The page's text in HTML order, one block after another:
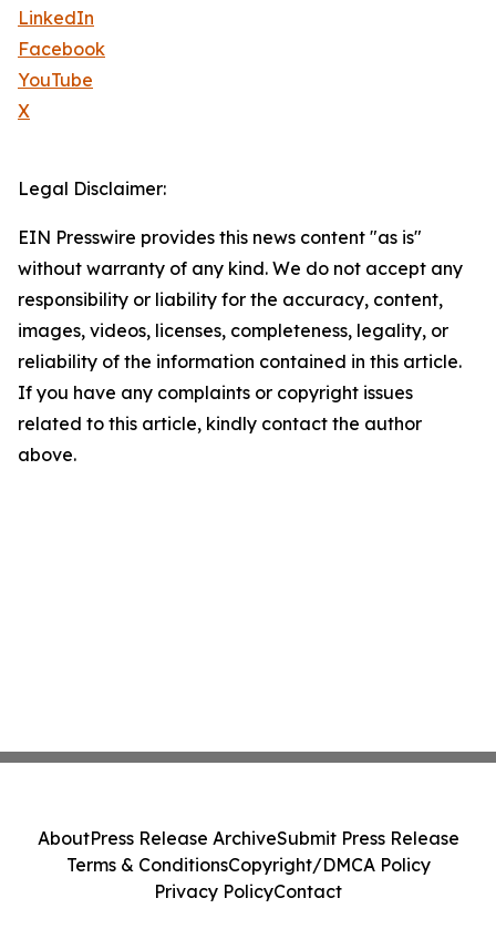
LinkedIn
Facebook
YouTube
X
Legal Disclaimer:
EIN Presswire provides this news content "as is"
without warranty of any kind. We do not accept any
responsibility or liability for the accuracy, content,
images, videos, licenses, completeness, legality, or
reliability of the information contained in this article.
If you have any complaints or copyright issues
related to this article, kindly contact the author
above.
AboutPress Release ArchiveSubmit Press Release
Terms & ConditionsCopyright/DMCA Policy
Privacy PolicyContact